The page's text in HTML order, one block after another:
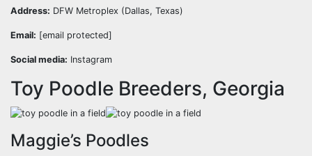
Address: DFW Metroplex (Dallas, Texas)
Email: [email protected]
Social media: Instagram
Toy Poodle Breeders, Georgia
Maggie’s Poodles